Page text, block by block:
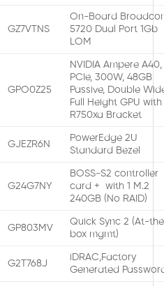
GZ7VTNS
On-Board
5720 Dual Port 1Gb
LOM
GPO0Z25
NVIDIA Ampere A40,
PCIe, 300W, 48GB
Passive, Double
Full Height GPU with
R750xa Bracket
GJEZR6N
PowerEdge 2U
Standard Bezel
G24G7NY
BOSS-S2 controller
card + with 1 M.2
240GB (No RAID)
GP803MV
Quick Sync 2 (At-
box mgmt)
G2T768J
iDRAC,Factory
Generated